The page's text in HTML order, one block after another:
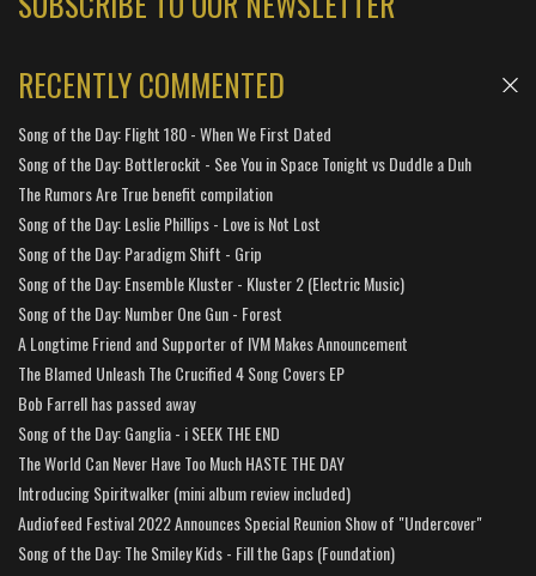
RECENTLY COMMENTED
Song of the Day: Flight 180 - When We First Dated
Song of the Day: Bottlerockit - See You in Space Tonight vs Duddle a Duh
The Rumors Are True benefit compilation
Song of the Day: Leslie Phillips - Love is Not Lost
Song of the Day: Paradigm Shift - Grip
Song of the Day: Ensemble Kluster - Kluster 2 (Electric Music)
Song of the Day: Number One Gun - Forest
A Longtime Friend and Supporter of IVM Makes Announcement
The Blamed Unleash The Crucified 4 Song Covers EP
Bob Farrell has passed away
Song of the Day: Ganglia - i SEEK THE END
The World Can Never Have Too Much HASTE THE DAY
Introducing Spiritwalker (mini album review included)
Audiofeed Festival 2022 Announces Special Reunion Show of "Undercover"
Song of the Day: The Smiley Kids - Fill the Gaps (Foundation)